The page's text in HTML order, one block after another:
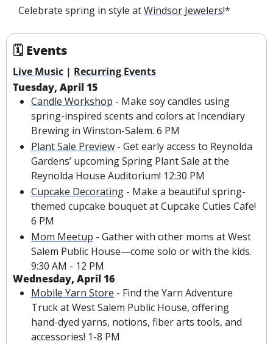
Celebrate spring in style at Windsor Jewelers!*
🗓 Events
Live Music | Recurring Events
Tuesday, April 15
Candle Workshop - Make soy candles using
spring-inspired scents and colors at Incendiary
Brewing in Winston-Salem. 6 PM
Plant Sale Preview - Get early access to Reynolda
Gardens’ upcoming Spring Plant Sale at the
Reynolda House Auditorium! 12:30 PM
Cupcake Decorating - Make a beautiful spring-
themed cupcake bouquet at Cupcake Cuties Cafe!
6 PM
Mom Meetup - Gather with other moms at West
Salem Public House—come solo or with the kids.
9:30 AM - 12 PM
Wednesday, April 16
Mobile Yarn Store - Find the Yarn Adventure
Truck at West Salem Public House, offering
hand-dyed yarns, notions, fiber arts tools, and
accessories! 1-8 PM